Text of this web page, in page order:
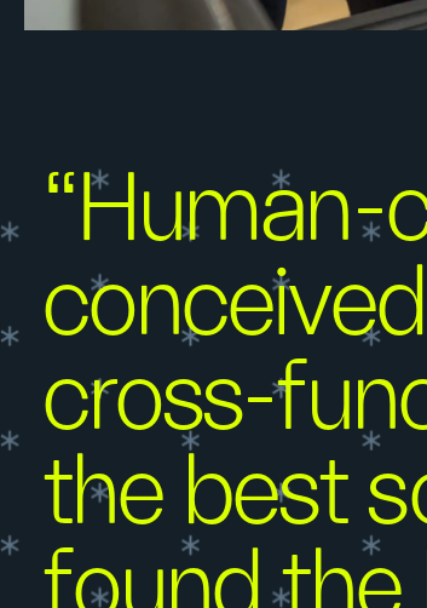
“Human-
cross-
the best
found the